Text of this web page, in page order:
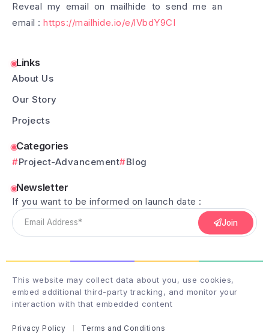
Reveal my email on mailhide to send me an
email : https://mailhide.io/e/lVbdY9CI
Links
About Us
Our Story
Projects
Categories
Project-Advancement Blog
Newsletter
If you want to be informed on launch date :
Join
This website may collect data about you, use cookies,
embed additional third-party tracking, and monitor your
interaction with that embedded content
Privacy Policy Terms and Conditions